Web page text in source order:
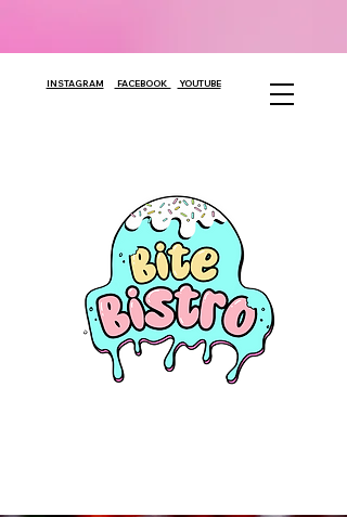
INSTAGRAM FACEBOOK YOUTUBE